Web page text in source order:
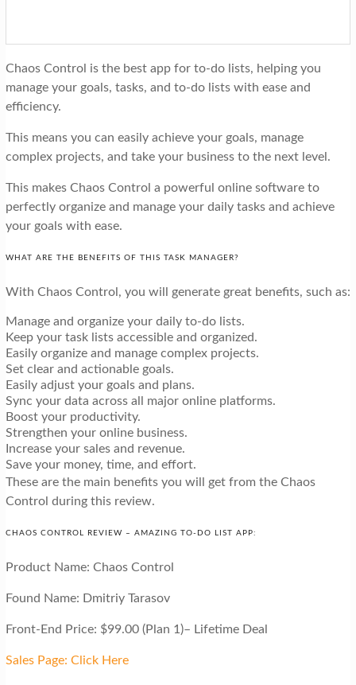
Chaos Control is the best app for to-do lists, helping you
manage your goals, tasks, and to-do lists with ease and
efficiency.
This means you can easily achieve your goals, manage
complex projects, and take your business to the next level.
This makes Chaos Control a powerful online software to
perfectly organize and manage your daily tasks and achieve
your goals with ease.
WHAT ARE THE BENEFITS OF THIS TASK MANAGER?
With Chaos Control, you will generate great benefits, such as:
Manage and organize your daily to-do lists.
Keep your task lists accessible and organized.
Easily organize and manage complex projects.
Set clear and actionable goals.
Easily adjust your goals and plans.
Sync your data across all major online platforms.
Boost your productivity.
Strengthen your online business.
Increase your sales and revenue.
Save your money, time, and effort.
These are the main benefits you will get from the Chaos
Control during this review.
CHAOS CONTROL REVIEW – AMAZING TO-DO LIST APP:
Product Name: Chaos Control
Found Name: Dmitriy Tarasov
Front-End Price: $99.00 (Plan 1)– Lifetime Deal
Sales Page: Click Here